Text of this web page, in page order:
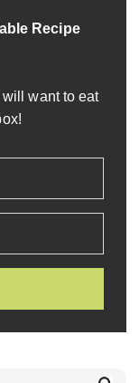
Recipe
want to eat